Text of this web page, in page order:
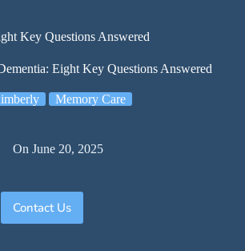
Key Questions Answered
Eight Key Questions Answered
Memory Care
On June 20, 2025
Contact Us